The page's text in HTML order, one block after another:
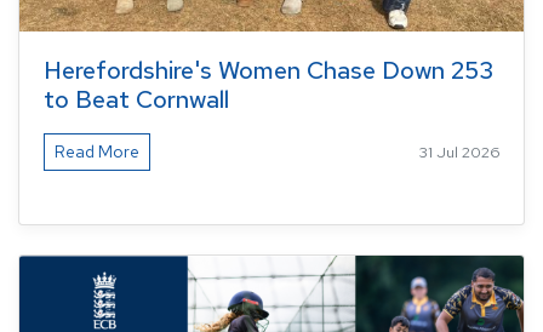
Herefordshire's Women Chase Down 253
to Beat Cornwall
Read More 31 Jul 2026